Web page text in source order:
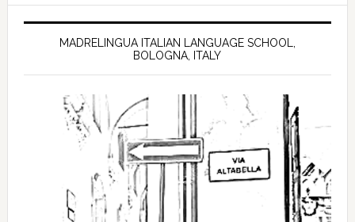
MADRELINGUA ITALIAN LANGUAGE SCHOOL,
BOLOGNA, ITALY